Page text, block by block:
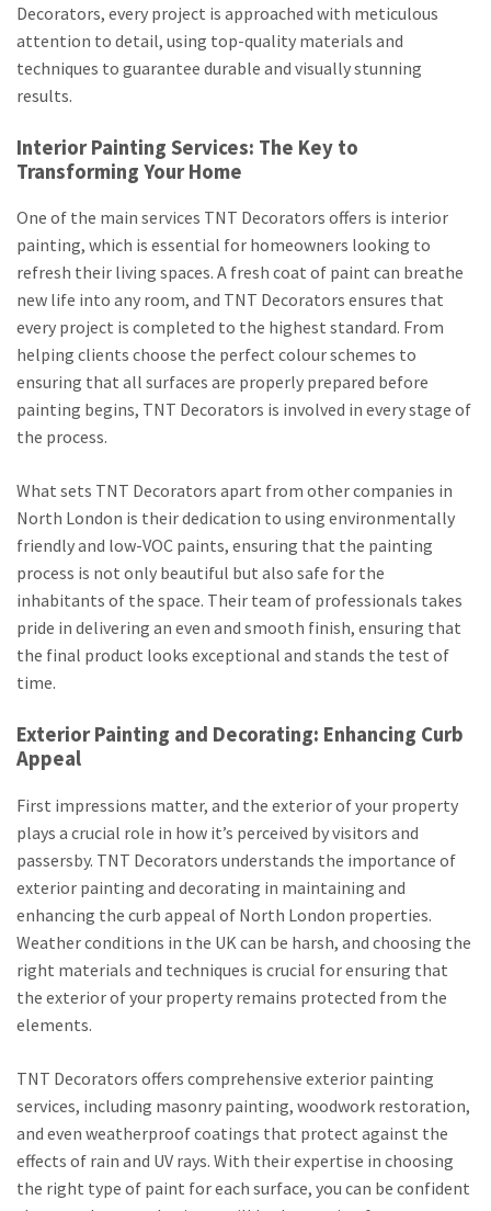
Decorators, every project is approached with meticulous
attention to detail, using top-quality materials and
techniques to guarantee durable and visually stunning
results.
Interior Painting Services: The Key to
Transforming Your Home
One of the main services TNT Decorators offers is interior
painting, which is essential for homeowners looking to
refresh their living spaces. A fresh coat of paint can breathe
new life into any room, and TNT Decorators ensures that
every project is completed to the highest standard. From
helping clients choose the perfect colour schemes to
ensuring that all surfaces are properly prepared before
painting begins, TNT Decorators is involved in every stage of
the process.
What sets TNT Decorators apart from other companies in
North London is their dedication to using environmentally
friendly and low-VOC paints, ensuring that the painting
process is not only beautiful but also safe for the
inhabitants of the space. Their team of professionals takes
pride in delivering an even and smooth finish, ensuring that
the final product looks exceptional and stands the test of
time.
Exterior Painting and Decorating: Enhancing Curb
Appeal
First impressions matter, and the exterior of your property
plays a crucial role in how it’s perceived by visitors and
passersby. TNT Decorators understands the importance of
exterior painting and decorating in maintaining and
enhancing the curb appeal of North London properties.
Weather conditions in the UK can be harsh, and choosing the
right materials and techniques is crucial for ensuring that
the exterior of your property remains protected from the
elements.
TNT Decorators offers comprehensive exterior painting
services, including masonry painting, woodwork restoration,
and even weatherproof coatings that protect against the
effects of rain and UV rays. With their expertise in choosing
the right type of paint for each surface, you can be confident